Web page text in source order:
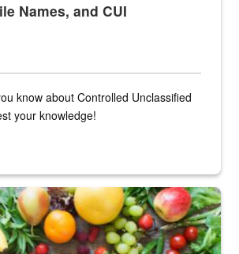
Names, and CUI
know about Controlled Unclassified
your knowledge!
are displayed.